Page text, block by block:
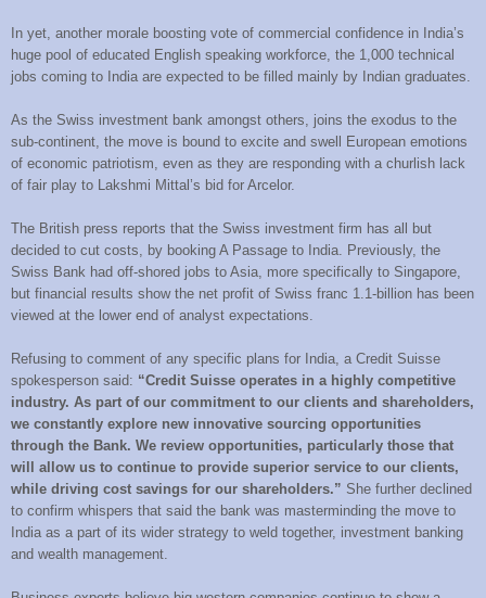
In yet, another morale boosting vote of commercial confidence in India’s
huge pool of educated English speaking workforce, the 1,000 technical
jobs coming to India are expected to be filled mainly by Indian graduates.
As the Swiss investment bank amongst others, joins the exodus to the
sub-continent, the move is bound to excite and swell European emotions
of economic patriotism, even as they are responding with a churlish lack
of fair play to Lakshmi Mittal’s bid for Arcelor.
The British press reports that the Swiss investment firm has all but
decided to cut costs, by booking A Passage to India. Previously, the
Swiss Bank had off-shored jobs to Asia, more specifically to Singapore,
but financial results show the net profit of Swiss franc 1.1-billion has been
viewed at the lower end of analyst expectations.
Refusing to comment of any specific plans for India, a Credit Suisse
spokesperson said: “Credit Suisse operates in a highly competitive
industry. As part of our commitment to our clients and shareholders,
we constantly explore new innovative sourcing opportunities
through the Bank. We review opportunities, particularly those that
will allow us to continue to provide superior service to our clients,
while driving cost savings for our shareholders.” She further declined
to confirm whispers that said the bank was masterminding the move to
India as a part of its wider strategy to weld together, investment banking
and wealth management.